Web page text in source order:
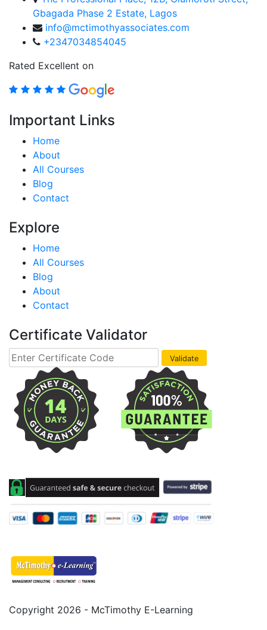
Gbagada Phase 2 Estate, Lagos
info@mctimothyassociates.com
+2347034854045
Rated Excellent on
Important Links
Home
About
All Courses
Blog
Contact
Explore
Home
All Courses
Blog
About
Contact
Certificate Validator
Copyright 2026 - McTimothy E-Learning